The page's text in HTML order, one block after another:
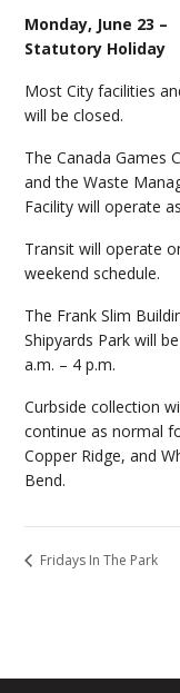
Monday, June 23 –
Statutory Holiday
Most City facilities
will be closed.
The Canada Games
and the Waste
Facility will operate
Transit will operate
weekend schedule.
The Frank Slim
Shipyards Park will
a.m. – 4 p.m.
Curbside collection
continue as normal
Copper Ridge, and
Bend.
Fridays In The Park